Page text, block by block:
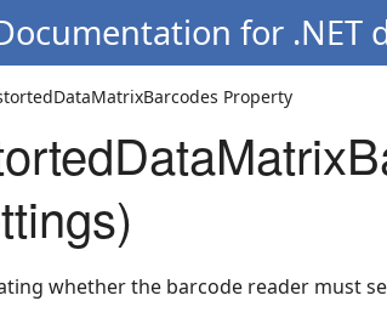
for .NET
Property
whether the barcode reader must